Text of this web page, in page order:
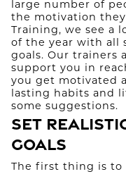
large number of
the motivation
Training, we see a
of the year with all
goals. Our trainers
support you in
you get motivated
lasting habits and
some suggestions.
Set
Goals
The first thing is to